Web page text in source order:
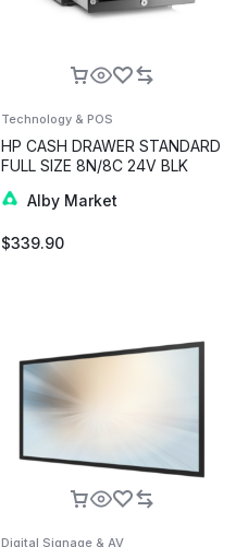
Technology & POS
HP CASH DRAWER STANDARD
FULL SIZE 8N/8C 24V BLK
Alby Market
$339.90
Digital Signage & AV